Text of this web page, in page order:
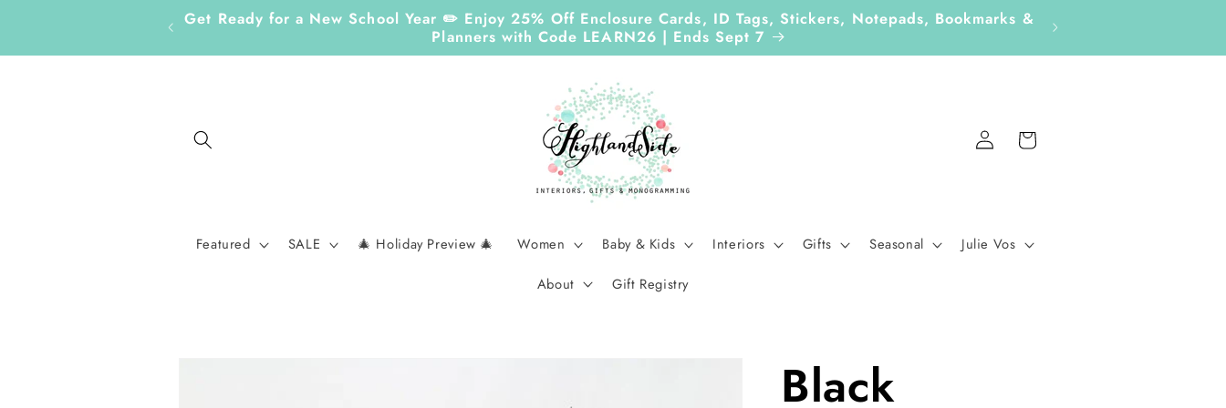
Get Ready for a New School Year ✏️ Enjoy 25% Off Enclosure Cards, ID Tags, Stickers, Notepads, Bookmarks &
Planners with Code LEARN26 | Ends Sept 7
Featured SALE 🎄 Holiday Preview 🎄 Women Baby & Kids Interiors Gifts Seasonal
Julie Vos
About
Gift Registry
Log
in
Cart
Black